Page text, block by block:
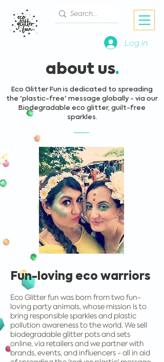
Log in
about us.
Eco Glitter Fun is dedicated to spreading
the 'plastic-free' message globally - via our
Biodegradable eco glitter, guilt-free
sparkles.
Fun-loving eco warriors
Eco Glitter fun was born from two fun-
loving party animals, whose mission is to
bring responsible sparkles and plastic
pollution awareness to the world. We sell
biodegradable glitter pots and sets
online, via retailers and we partner with
brands, events, and influencers - all in aid